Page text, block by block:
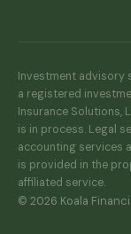
Investment advisory
a registered
Insurance Solutions,
is in process. Legal
accounting services
is provided in the
affiliated service.
© 2026 Koala